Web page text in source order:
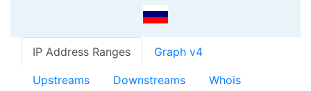
IP Address Ranges Graph v4
Upstreams Downstreams Whois